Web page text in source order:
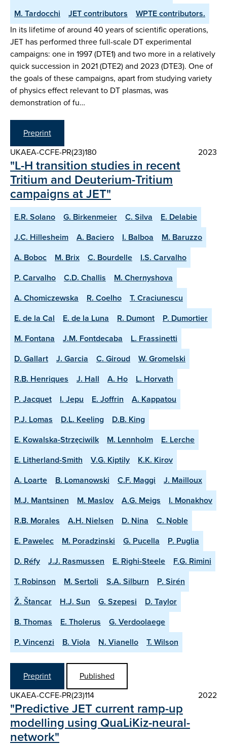
M. Tardocchi
JET contributors
WPTE contributors.
In its lifetime of around 40 years of scientific operations,
JET has performed three full-scale DT experimental
campaigns: one in 1997 (DTE1) and two more in a relatively
quick succession in 2021 (DTE2) and 2023 (DTE3). One of
the goals of these campaigns, apart from studying variety
of physics effect relevant to DT plasmas, was
demonstration of fu…
Preprint
UKAEA-CCFE-PR(23)180
2023
"L-H transition studies in recent
Tritium and Deuterium-Tritium
campaigns at JET"
E.R. Solano G. Birkenmeier C. Silva
E. Delabie
J.C. Hillesheim
A. Baciero I. Balboa
M. Baruzzo
A. Boboc
M. Brix C. Bourdelle
I.S. Carvalho
P. Carvalho
C.D. Challis
M. Chernyshova
A. Chomiczewska
R. Coelho
T. Craciunescu
E. de la Cal
E. de la Luna R. Dumont
P. Dumortier
M. Fontana
J.M. Fontdecaba
L. Frassinetti
D. Gallart
J. Garcia C. Giroud
W. Gromelski
R.B. Henriques
J. Hall A. Ho
L. Horvath
P. Jacquet
I. Jepu E. Joffrin
A. Kappatou
P.J. Lomas
D.L. Keeling
D.B. King
E. Kowalska-Strzęciwilk
M. Lennholm
E. Lerche
E. Litherland-Smith
V.G. Kiptily
K.K. Kirov
A. Loarte
B. Lomanowski C.F. Maggi
J. Mailloux
M.J. Mantsinen
M. Maslov A.G. Meigs
I. Monakhov
R.B. Morales
A.H. Nielsen D. Nina
C. Noble
E. Pawelec
M. Poradzinski G. Pucella
P. Puglia
D. Réfy
J.J. Rasmussen E. Righi-Steele
F.G. Rimini
T. Robinson
M. Sertoli S.A. Silburn
P. Sirén
Ž. Štancar
H.J. Sun G. Szepesi
D. Taylor
B. Thomas
E. Tholerus
G. Verdoolaege
P. Vincenzi
B. Viola N. Vianello T. Wilson
Preprint
Published
UKAEA-CCFE-PR(23)114
2022
"Predictive JET current ramp-up
modelling using QuaLiKiz-neural-
network"